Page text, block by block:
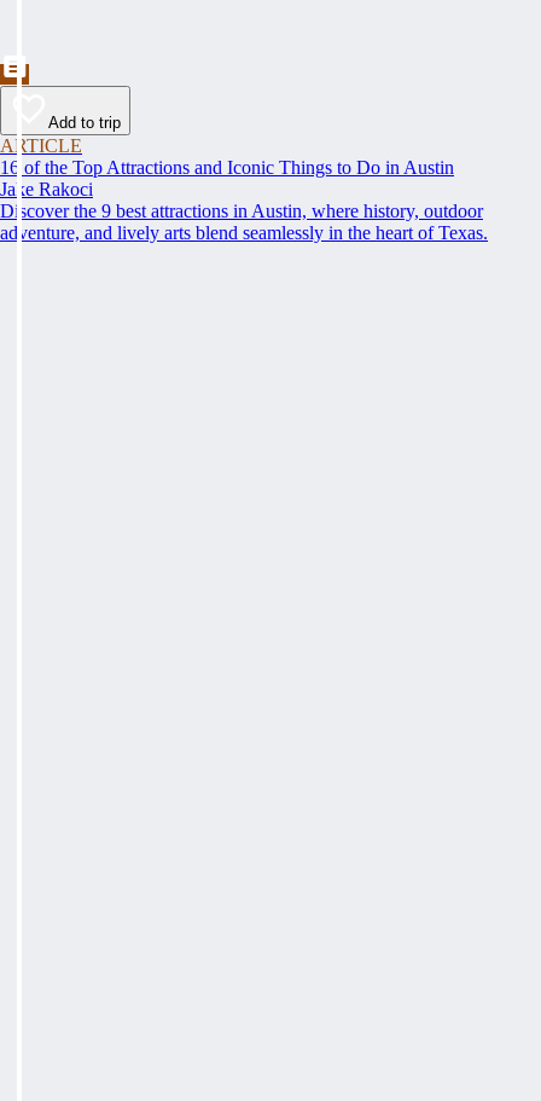
Add to trip
ARTICLE
16 of the Top Attractions and Iconic Things to Do in Austin
Jake Rakoci
Discover the 9 best attractions in Austin, where history, outdoor
adventure, and lively arts blend seamlessly in the heart of Texas.